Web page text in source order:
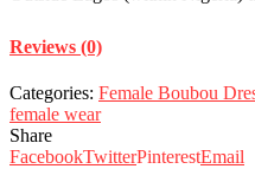
Reviews (0)
Categories: Female Boubou
female wear
Share
FacebookTwitterPinterestEmail